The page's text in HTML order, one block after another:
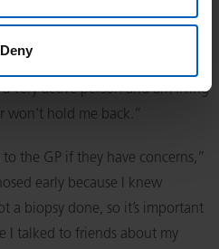
Deny
anything as I knew I
very active person and am living
won’t hold me back.”
the GP if they have concerns,”
early because I knew
a biopsy done, so it’s important
I talked to friends about my